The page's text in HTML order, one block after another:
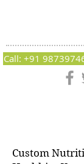
Nutrition Matters by
Call: +91
Custom